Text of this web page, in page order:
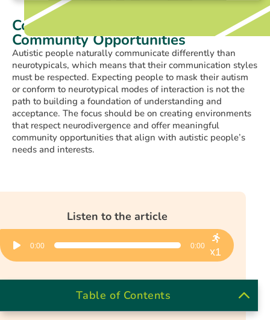
Connecting Autistic People with
Community Opportunities
Autistic people naturally communicate differently than
neurotypicals, which means that their communication styles
must be respected. Expecting people to mask their autism
or conform to neurotypical modes of interaction is not the
path to building a foundation of understanding and
acceptance. The focus should be on creating environments
that respect neurodivergence and offer meaningful
community opportunities that align with autistic people’s
needs and interests.
Listen to the article
Player
0:00 0:00 x1
Table of Contents